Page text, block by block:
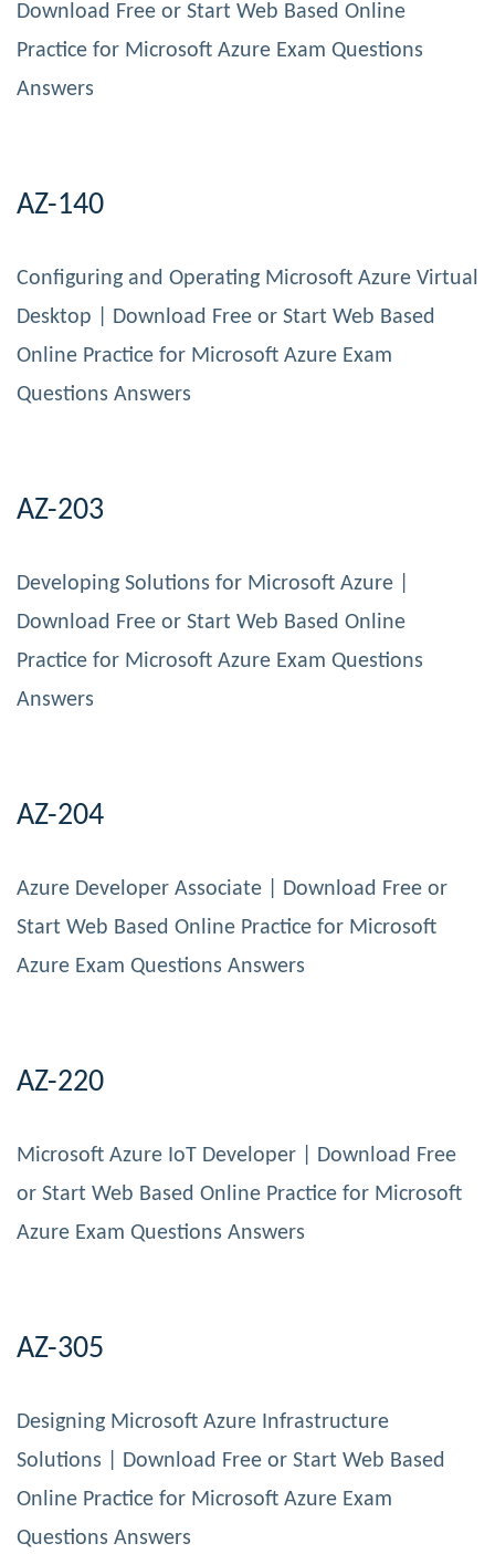
Download Free or Start Web Based Online
Practice for Microsoft Azure Exam Questions
Answers
AZ-140
Configuring and Operating Microsoft Azure Virtual
Desktop | Download Free or Start Web Based
Online Practice for Microsoft Azure Exam
Questions Answers
AZ-203
Developing Solutions for Microsoft Azure |
Download Free or Start Web Based Online
Practice for Microsoft Azure Exam Questions
Answers
AZ-204
Azure Developer Associate | Download Free or
Start Web Based Online Practice for Microsoft
Azure Exam Questions Answers
AZ-220
Microsoft Azure IoT Developer | Download Free
or Start Web Based Online Practice for Microsoft
Azure Exam Questions Answers
AZ-305
Designing Microsoft Azure Infrastructure
Solutions | Download Free or Start Web Based
Online Practice for Microsoft Azure Exam
Questions Answers